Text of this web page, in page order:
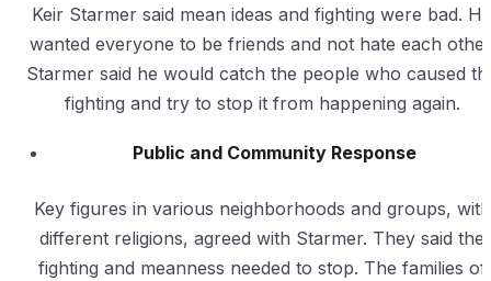
Keir Starmer said mean ideas and fighting were bad. He
wanted everyone to be friends and not hate each
Starmer said he would catch the people who caused
fighting and try to stop it from happening again.
Public and Community Response
Key figures in various neighborhoods and groups, with
different religions, agreed with Starmer. They said the
fighting and meanness needed to stop. The families of